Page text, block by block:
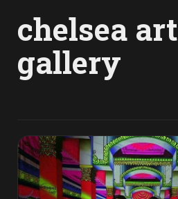
chelsea art
gallery